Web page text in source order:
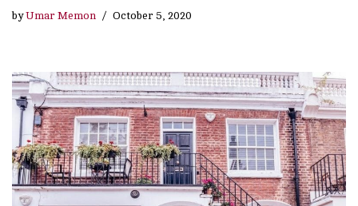
byUmar Memon October 5, 2020